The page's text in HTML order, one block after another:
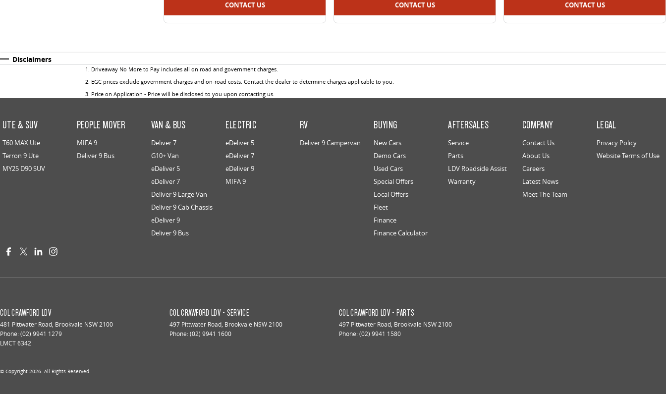
CONTACT US CONTACT US CONTACT US
Disclaimers
1 . Driveaway No More to Pay includes all on road and government charges.
2. EGC prices exclude government charges and on-road costs. Contact the dealer to determine charges applicable to you.
3. Price on Application - Price will be disclosed to you upon contacting us.
UTE & SUV
T60 MAX Ute
Terron 9 Ute
MY25 D90 SUV
PEOPLE MOVER
MIFA 9
Deliver 9 Bus
VAN & BUS
Deliver 7
G10+ Van
eDeliver 5
eDeliver 7
Deliver 9 Large Van
Deliver 9 Cab Chassis
eDeliver 9
Deliver 9 Bus
ELECTRIC
eDeliver 5
eDeliver 7
eDeliver 9
MIFA 9
RV
Deliver 9 Campervan
BUYING
New Cars
Demo Cars
Used Cars
Special Offers
Local Offers
Fleet
Finance
Finance Calculator
AFTERSALES
Service
Parts
LDV Roadside Assist
Warranty
COMPANY
Contact Us
About Us
Careers
Latest News
Meet The Team
LEGAL
Privacy Policy
Website Terms of Use
COL CRAWFORD LDV
481 Pittwater Road, Brookvale NSW2100
Phone:(02) 9941 1279
LMCT 6342
COL CRAWFORD LDV - SERVICE
497 Pittwater Road, Brookvale NSW2100
Phone:(02) 9941 1600
COL CRAWFORD LDV - PARTS
497 Pittwater Road, Brookvale NSW2100
Phone:(02) 9941 1580
© Copyright 2026. All Rights Reserved.